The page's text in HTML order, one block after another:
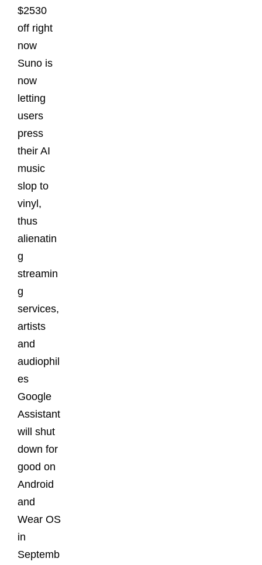
$2530
off right
now
Suno is
now
letting
users
press
their AI
music
slop to
vinyl,
thus
alienatin
g
streamin
g
services,
artists
and
audiophil
es
Google
Assistant
will shut
down for
good on
Android
and
Wear OS
in
Septemb